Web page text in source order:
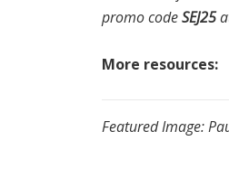
promo codeSEJ25
More resources:
Featured Image: